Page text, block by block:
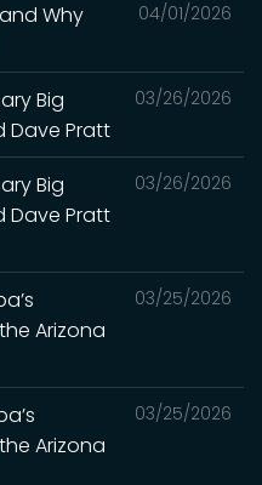
04/01/2026
and Why
03/26/2026
Big
Dave Pratt
03/26/2026
Big
Dave Pratt
03/25/2026
Arizona
03/25/2026
Arizona